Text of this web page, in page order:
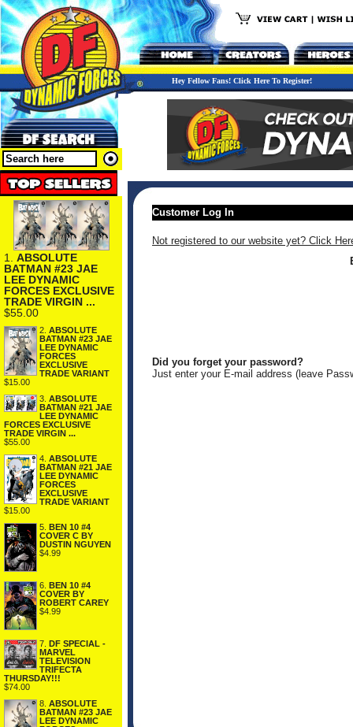
Hey Fellow Fans! Click Here To Register!
1. ABSOLUTE
BATMAN #23 JAE
LEE DYNAMIC
FORCES EXCLUSIVE
TRADE VIRGIN ...
$55.00
2. ABSOLUTE
BATMAN #23 JAE
LEE DYNAMIC
FORCES
EXCLUSIVE
TRADE VARIANT
$15.00
3. ABSOLUTE
BATMAN #21 JAE
LEE DYNAMIC
FORCES EXCLUSIVE
TRADE VIRGIN ...
$55.00
4. ABSOLUTE
BATMAN #21 JAE
LEE DYNAMIC
FORCES
EXCLUSIVE
TRADE VARIANT
$15.00
5. BEN 10 #4
COVER C BY
DUSTIN NGUYEN
$4.99
6.
BEN 10 #4
COVER BY
ROBERT CAREY
$4.99
7.
DF SPECIAL -
MARVEL
TELEVISION
TRIFECTA
THURSDAY!!!
$74.00
8. ABSOLUTE
BATMAN #23 JAE
LEE DYNAMIC
Customer Log In
Not registered to our website yet? Click
Did you forget your password?
Just enter your E-mail address (leave